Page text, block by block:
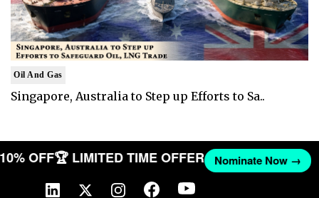
Oil And Gas
Singapore, Australia to Step up Efforts to Sa..
10% OFF🏆 LIMITED TIME OFFER Nominate Now →